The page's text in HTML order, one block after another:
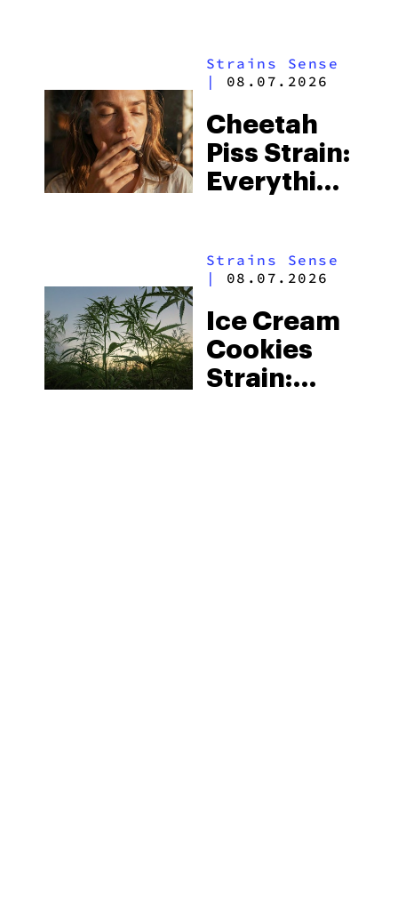
to Know
Strains Sense
|
08.07.2026
Cheetah
Piss Strain:
Everything
Strains Sense
|
08.07.2026
Ice Cream
Cookies
Strain: